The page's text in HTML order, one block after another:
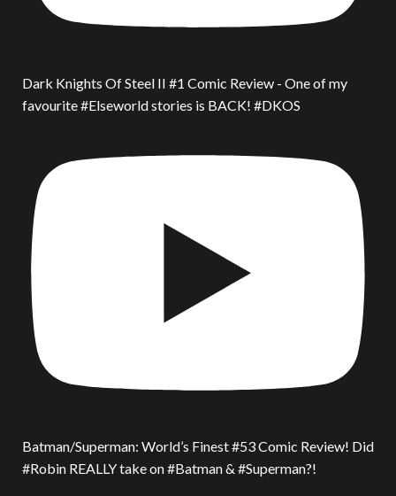
Dark Knights Of Steel II #1 Comic Review - One of my
favourite #Elseworld stories is BACK! #DKOS
Batman/Superman: World’s Finest #53 Comic Review! Did
#Robin REALLY take on #Batman & #Superman?!